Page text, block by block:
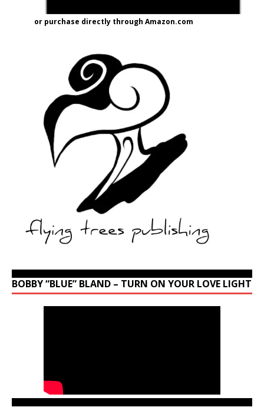
or purchase directly through Amazon.com
BOBBY “BLUE” BLAND – TURN ON YOUR LOVE LIGHT